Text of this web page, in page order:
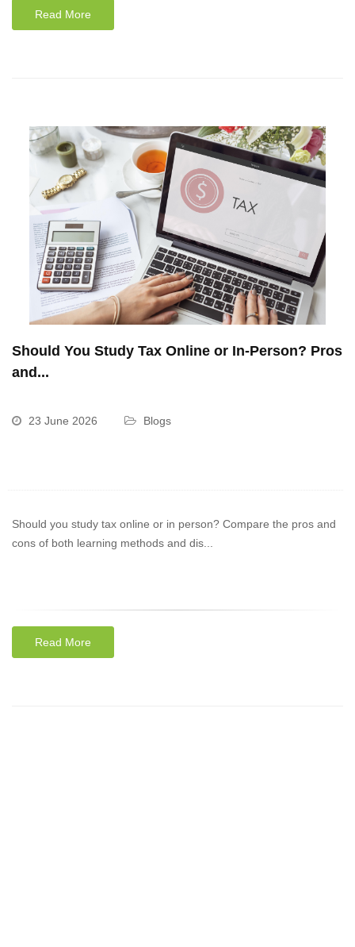
Read More
Should You Study Tax Online or In-Person? Pros
and...
23 June 2026 Blogs
Should you study tax online or in person? Compare the pros and
cons of both learning methods and dis...
Read More